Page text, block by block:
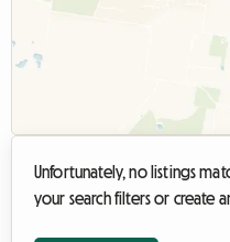
Unfortunately, no listings
your search filters or create